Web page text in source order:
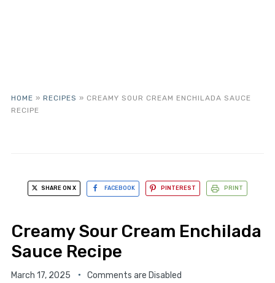
HOME » RECIPES » CREAMY SOUR CREAM ENCHILADA SAUCE
RECIPE
SHARE ON X FACEBOOK PINTEREST PRINT
Creamy Sour Cream Enchilada
Sauce Recipe
March 17, 2025
Comments are Disabled